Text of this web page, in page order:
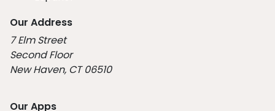
Our Address
7 Elm Street
Second Floor
New Haven, CT 06510
Our Apps